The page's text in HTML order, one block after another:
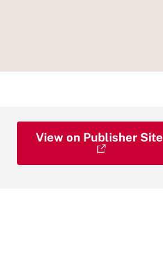
View on Publisher Site